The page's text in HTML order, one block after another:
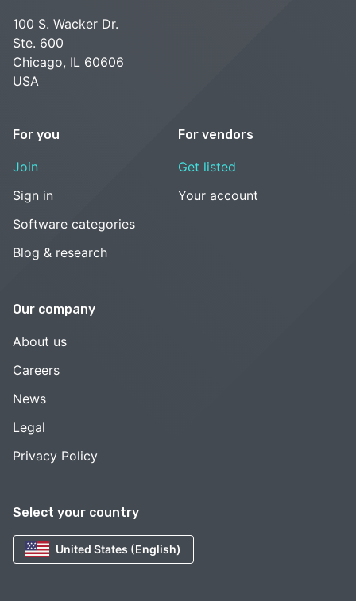
Select your country
United States (English)
100 S. Wacker Dr.
Ste. 600
Chicago, IL 60606
USA
For you
Join
Sign in
Software categories
Blog & research
For vendors
Get listed
Your account
Our company
About us
Careers
News
Legal
Privacy Policy